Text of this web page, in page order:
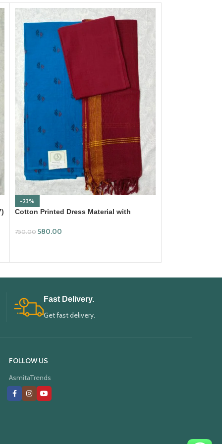
-23%
Cotton Printed Dress Material with
750.00 580.00
Fast Delivery.
Get fast delivery.
FOLLOW US
AsmitaTrends